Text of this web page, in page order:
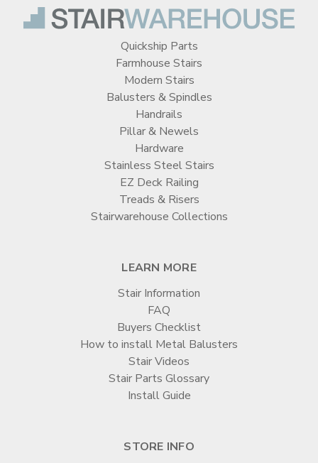
Quickship Parts
Farmhouse Stairs
Modern Stairs
Balusters & Spindles
Handrails
Pillar & Newels
Hardware
Stainless Steel Stairs
EZ Deck Railing
Treads & Risers
Stairwarehouse Collections
LEARN MORE
Stair Information
FAQ
Buyers Checklist
How to install Metal Balusters
Stair Videos
Stair Parts Glossary
Install Guide
STORE INFO